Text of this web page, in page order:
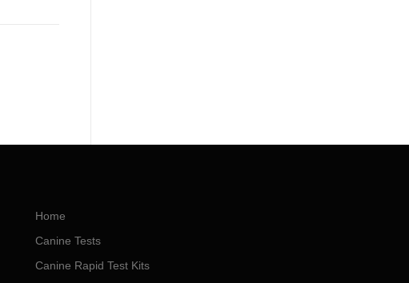
Home
Canine Tests
Canine Rapid Test Kits